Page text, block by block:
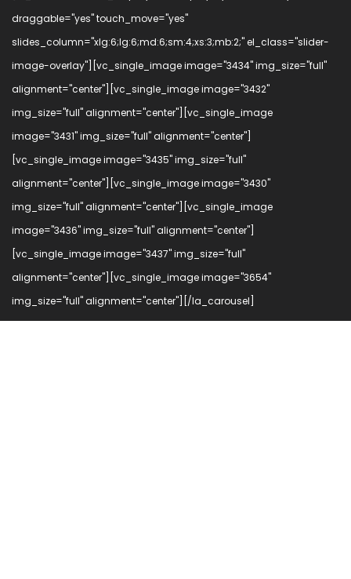
draggable="yes" touch_move="yes"
slides_column="xlg:6;lg:6;md:6;sm:4;xs:3;mb:2;" el_class="slider-
image-overlay"][vc_single_image image="3434" img_size="full"
alignment="center"][vc_single_image image="3432"
img_size="full" alignment="center"][vc_single_image
image="3431" img_size="full" alignment="center"]
[vc_single_image image="3435" img_size="full"
alignment="center"][vc_single_image image="3430"
img_size="full" alignment="center"][vc_single_image
image="3436" img_size="full" alignment="center"]
[vc_single_image image="3437" img_size="full"
alignment="center"][vc_single_image image="3654"
img_size="full" alignment="center"][/la_carousel]